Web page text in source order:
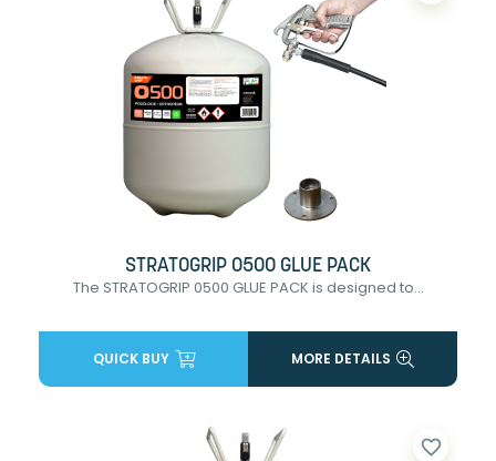
STRATOGRIP 0500 GLUE PACK
The STRATOGRIP 0500 GLUE PACK is designed to...
QUICK BUY MORE DETAILS
favorite_border